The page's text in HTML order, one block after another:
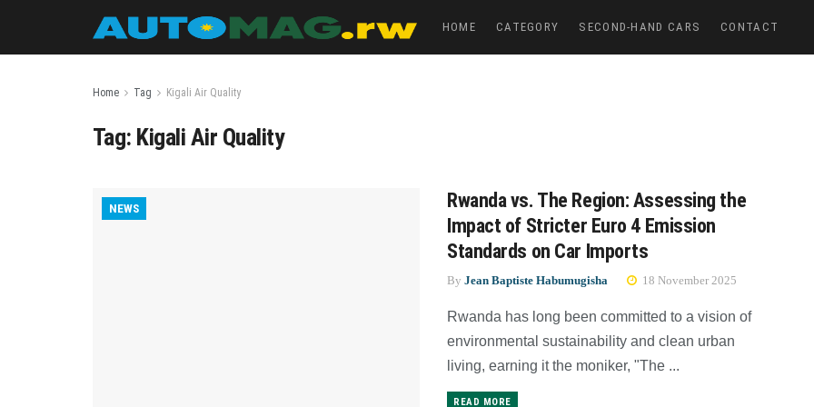
HOME CATEGORY SECOND-HAND CARS CONTACT
Home Tag Kigali Air Quality
Tag: Kigali Air Quality
NEWS
Rwanda vs. The Region: Assessing the
Impact of Stricter Euro 4 Emission
Standards on Car Imports
By Jean Baptiste Habumugisha 18 November 2025
Rwanda has long been committed to a vision of
environmental sustainability and clean urban
living, earning it the moniker, "The ...
READ MORE